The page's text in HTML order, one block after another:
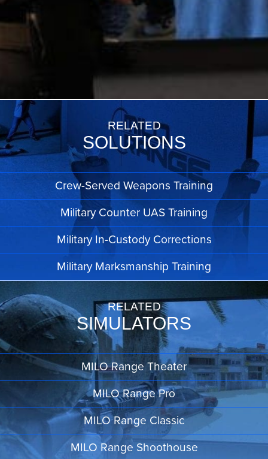
RELATED
SOLUTIONS
Crew-Served Weapons Training
Military Counter UAS Training
Military In-Custody Corrections
Military Marksmanship Training
RELATED
SIMULATORS
MILO Range Theater
MILO Range Pro
MILO Range Classic
MILO Range Shoothouse